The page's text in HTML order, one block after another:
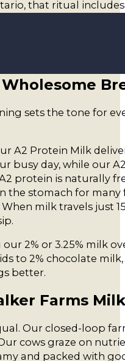
that ritual
factory production
your morning
crafted.
sets the tone for
A2 Protein Milk
busy day, while our
protein is naturally
the stomach for many
milk travels just
2% or 3.25% milk
to 2% chocolate
better.
Farms
Our closed-loop
cows graze on
and packed with